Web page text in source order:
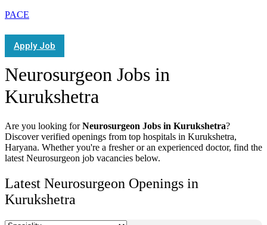
PACE
Apply Job
Neurosurgeon Jobs in
Kurukshetra
Are you looking forNeurosurgeon Jobs in Kurukshetra?
Discover verified openings from top hospitals in Kurukshetra,
Haryana. Whether you're a fresher or an experienced doctor, find the
latest Neurosurgeon job vacancies below.
Latest Neurosurgeon Openings in
Kurukshetra